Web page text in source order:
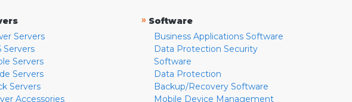
Servers
Servers
Servers
Servers
Servers
Accessories
» Software
Business Applications Software
Data Protection Security
Software
Data Protection
Backup/Recovery Software
Mobile Device Management